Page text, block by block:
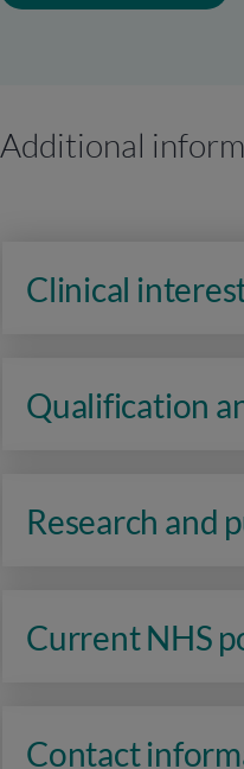
Additional
Clinical
Qualification
Research and
Current NHS
Contact